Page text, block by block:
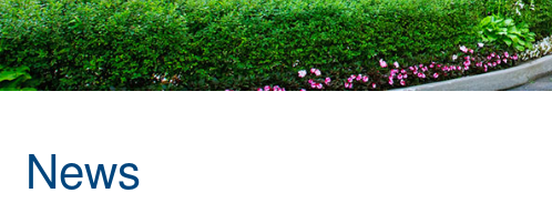
News